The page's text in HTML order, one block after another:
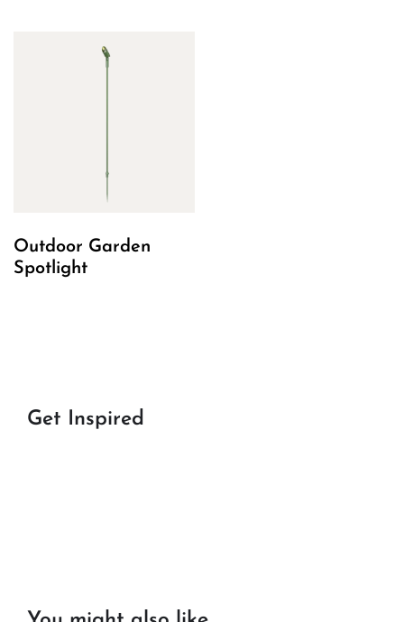
Outdoor Garden
Spotlight
Get Inspired